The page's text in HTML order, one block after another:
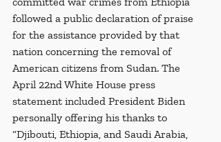
followed a public declaration of praise
for the assistance provided by that
nation concerning the removal of
American citizens from Sudan. The
April 22nd White House press
statement included President Biden
personally offering his thanks to
“Djibouti, Ethiopia, and Saudi Arabia,